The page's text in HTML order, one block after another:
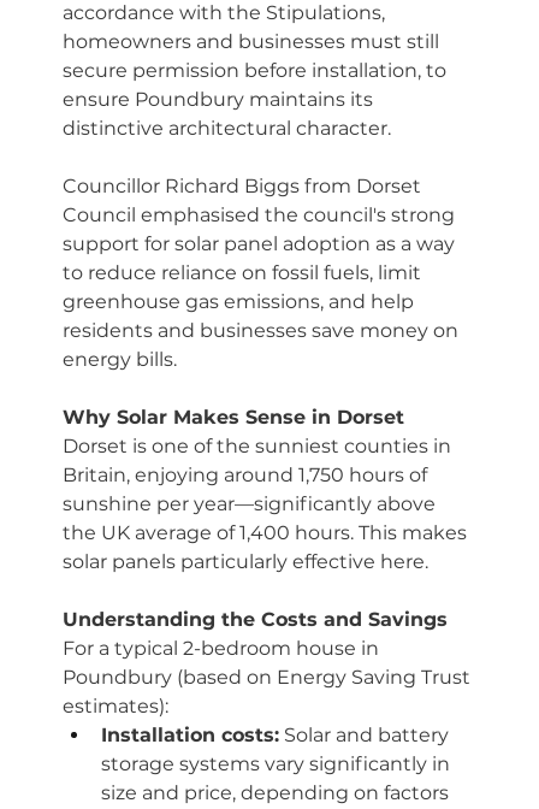
accordance with the Stipulations,
homeowners and businesses must still
secure permission before installation, to
ensure Poundbury maintains its
distinctive architectural character.
Councillor Richard Biggs from Dorset
Council emphasised the council's strong
support for solar panel adoption as a way
to reduce reliance on fossil fuels, limit
greenhouse gas emissions, and help
residents and businesses save money on
energy bills.
Why Solar Makes Sense in Dorset
Dorset is one of the sunniest counties in
Britain, enjoying around 1,750 hours of
sunshine per year—significantly above
the UK average of 1,400 hours. This makes
solar panels particularly effective here.
Understanding the Costs and Savings
For a typical 2-bedroom house in
Poundbury (based on Energy Saving Trust
estimates):
Installation costs: Solar and battery
storage systems vary significantly in
size and price, depending on factors